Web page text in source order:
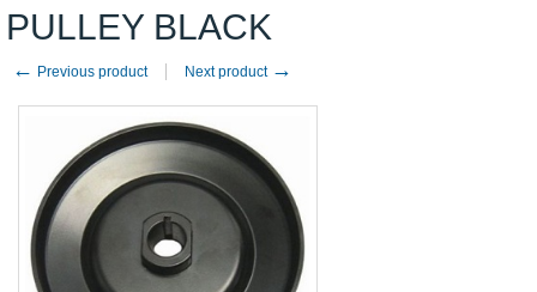
PULLEY BLACK
← Previous product Next product →